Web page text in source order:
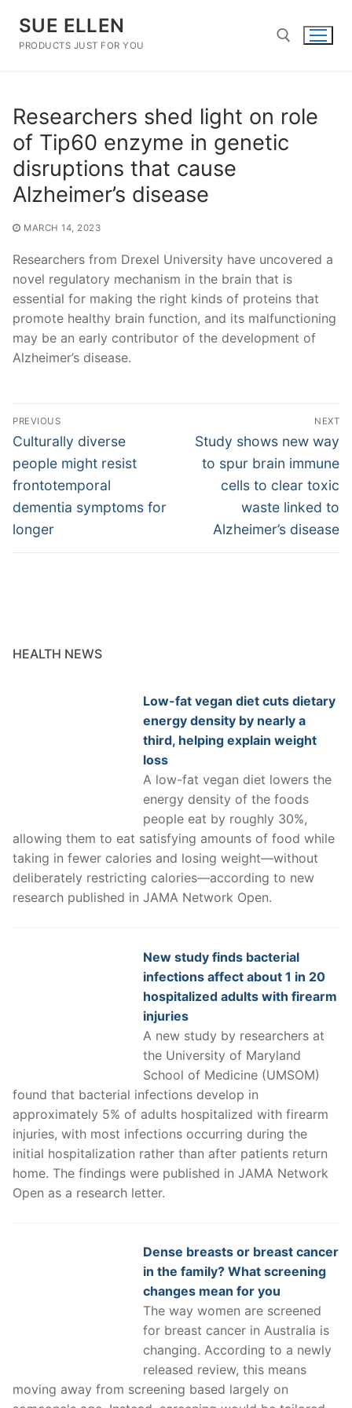
content
SUE ELLEN
PRODUCTS JUST FOR YOU
Researchers shed light on role
of Tip60 enzyme in genetic
disruptions that cause
Alzheimer’s disease
MARCH 14, 2023
Researchers from Drexel University have uncovered a
novel regulatory mechanism in the brain that is
essential for making the right kinds of proteins that
promote healthy brain function, and its malfunctioning
may be an early contributor of the development of
Alzheimer’s disease.
Post
navigation
PREVIOUS
Previous
post:
Culturally diverse
people might resist
frontotemporal
dementia symptoms for
longer
NEXT
Next
post:
Study shows new way
to spur brain immune
cells to clear toxic
waste linked to
Alzheimer’s disease
HEALTH NEWS
Low-fat vegan diet cuts dietary
energy density by nearly a
third, helping explain weight
loss
A low-fat vegan diet lowers the
energy density of the foods
people eat by roughly 30%,
allowing them to eat satisfying amounts of food while
taking in fewer calories and losing weight—without
deliberately restricting calories—according to new
research published in JAMA Network Open.
New study finds bacterial
infections affect about 1 in 20
hospitalized adults with firearm
injuries
A new study by researchers at
the University of Maryland
School of Medicine (UMSOM)
found that bacterial infections develop in
approximately 5% of adults hospitalized with firearm
injuries, with most infections occurring during the
initial hospitalization rather than after patients return
home. The findings were published in JAMA Network
Open as a research letter.
Dense breasts or breast cancer
in the family? What screening
changes mean for you
The way women are screened
for breast cancer in Australia is
changing. According to a newly
released review, this means
moving away from screening based largely on